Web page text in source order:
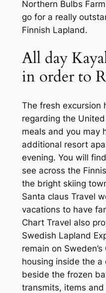
Northern Bulbs
go for a really
Finnish Lapland.
All day
in order to
The fresh excursion
regarding the
meals and you may
additional resort
evening. You will
see across the
the bright skiing
Santa claus Travel
vacations to have
Chart Travel also
Swedish Lapland
remain on
housing inside the a
beside the frozen
transmits, items